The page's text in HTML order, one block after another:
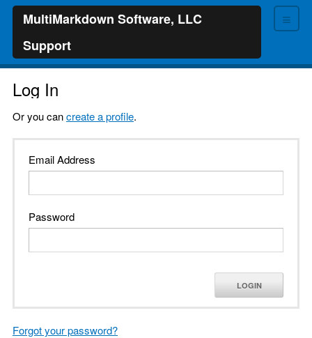
≡
MultiMarkdown Software, LLC
Support
Log In
Or you cancreate a profile.
Email Address
Password
LOGIN
Forgot your password?